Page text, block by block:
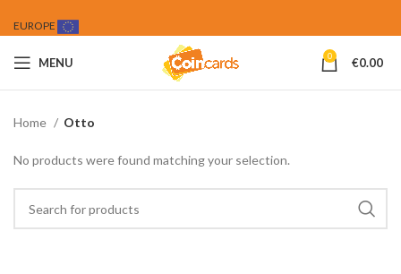
EUROPE
MENU 0 €0.00
Home Otto
No products were found matching your selection.